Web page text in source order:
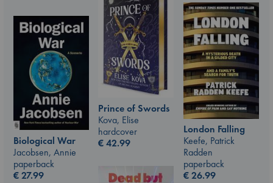
Prince of Swords
Kova, Elise
hardcover
€42.99
London Falling
Keefe, Patrick
Radden
paperback
€26.99
Biological War
Jacobsen, Annie
paperback
€27.99